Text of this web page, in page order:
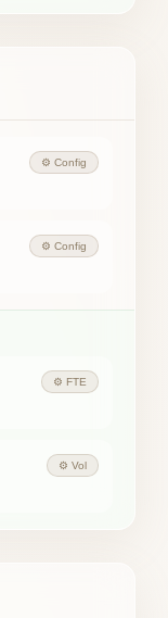
⚙ Config
⚙ Config
⚙ FTE
⚙ Vol